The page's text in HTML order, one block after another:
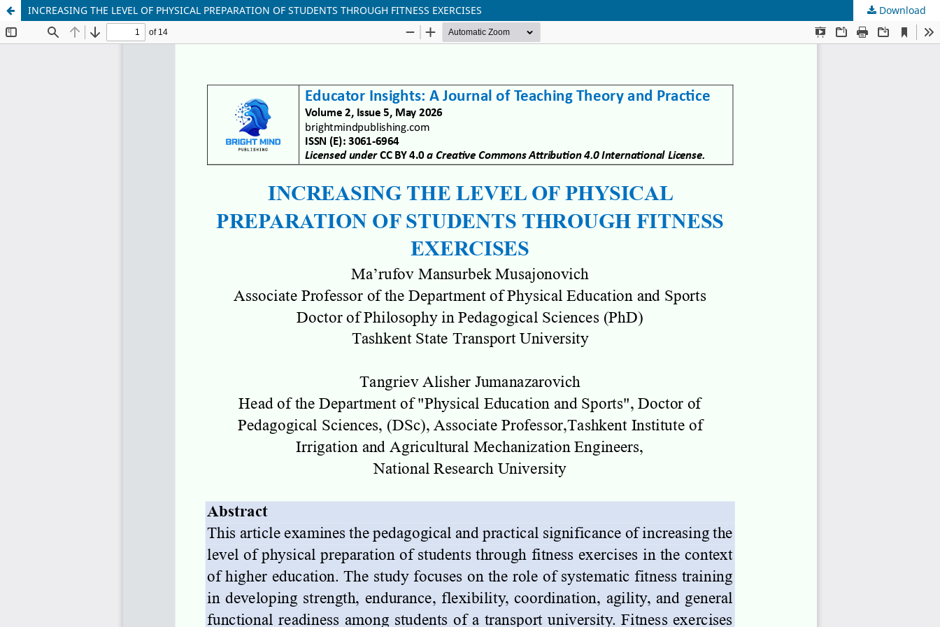
INCREASING THE LEVEL OF PHYSICAL PREPARATION OF STUDENTS THROUGH FITNESS EXERCISES Download